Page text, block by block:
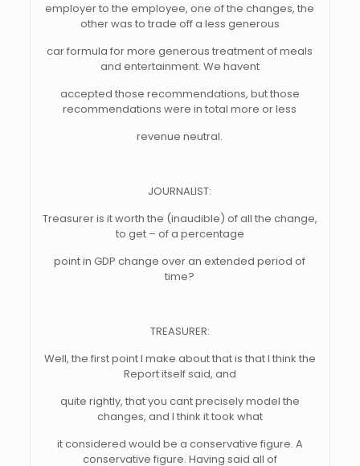
employer to the employee, one of the changes, the
other was to trade off a less generous
car formula for more generous treatment of meals
and entertainment. We havent
accepted those recommendations, but those
recommendations were in total more or less
revenue neutral.
JOURNALIST:
Treasurer is it worth the (inaudible) of all the change,
to get – of a percentage
point in GDP change over an extended period of
time?
TREASURER:
Well, the first point I make about that is that I think the
Report itself said, and
quite rightly, that you cant precisely model the
changes, and I think it took what
it considered would be a conservative figure. A
conservative figure. Having said all of